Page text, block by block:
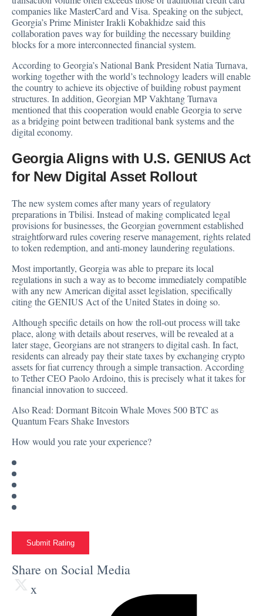
companies like MasterCard and Visa. Speaking on the subject,
Georgia’s Prime Minister Irakli Kobakhidze said this
collaboration paves way for building the necessary building
blocks for a more interconnected financial system.
According to Georgia’s National Bank President Natia Turnava,
working together with the world’s technology leaders will enable
the country to achieve its objective of building robust payment
structures. In addition, Georgian MP Vakhtang Turnava
mentioned that this cooperation would enable Georgia to serve
as a bridging point between traditional bank systems and the
digital economy.
Georgia Aligns with U.S. GENIUS Act
for New Digital Asset Rollout
The new system comes after many years of regulatory
preparations in Tbilisi. Instead of making complicated legal
provisions for businesses, the Georgian government established
straightforward rules covering reserve management, rights related
to token redemption, and anti-money laundering regulations.
Most importantly, Georgia was able to prepare its local
regulations in such a way as to become immediately compatible
with any new American digital asset legislation, specifically
citing the GENIUS Act of the United States in doing so.
Although specific details on how the roll-out process will take
place, along with details about reserves, will be revealed at a
later stage, Georgians are not strangers to digital cash. In fact,
residents can already pay their state taxes by exchanging crypto
assets for fiat currency through a simple transaction. According
to Tether CEO Paolo Ardoino, this is precisely what it takes for
financial innovation to succeed.
Also Read: Dormant Bitcoin Whale Moves 500 BTC as
Quantum Fears Shake Investors
How would you rate your experience?
Submit Rating
Share on Social Media
x